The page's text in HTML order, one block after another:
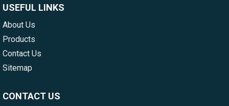
USEFUL LINKS
About Us
Products
Contact Us
Sitemap
CONTACT US